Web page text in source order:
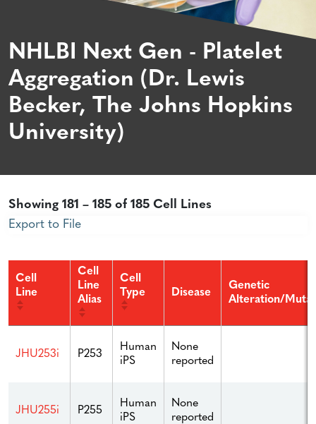
NHLBI Next Gen - Platelet
Aggregation (Dr. Lewis
Becker, The Johns Hopkins
University)
Showing 181 – 185 of 185 Cell Lines
Export to File
Cell
Line
Cell
Line
Alias
Cell
Type
Disease
Genetic
Alteration/
JHU253i P253
Human
iPS
None
reported
JHU255i P255
Human
iPS
None
reported